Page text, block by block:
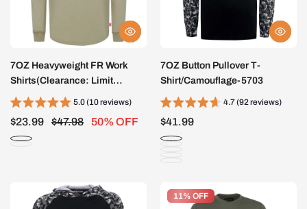
7OZ Heavyweight FR Work
Shirts(Clearance: Limit
2pcs)-5603
5.0 (10 reviews)
$23.99 $47.98 50% OFF
7OZ Button Pullover T-
Shirt/Camouflage-5703
4.7 (92 reviews)
$41.99
11% OFF
11% OFF